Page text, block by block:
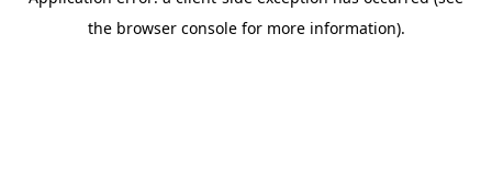
the browser console for more information).